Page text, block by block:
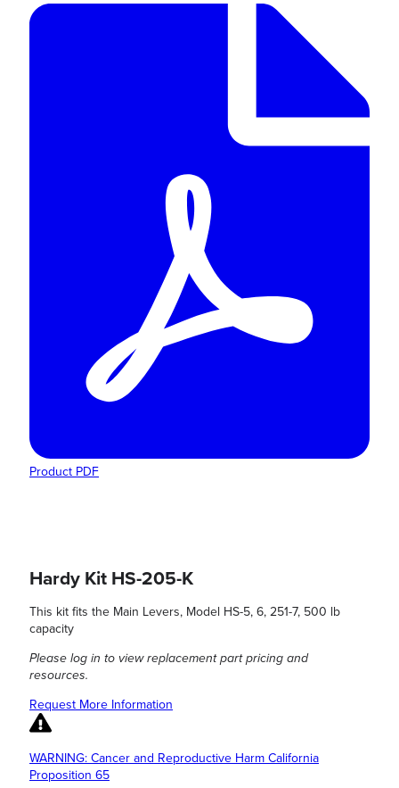
Product PDF
Hardy Kit HS-205-K
This kit fits the Main Levers, Model HS-5, 6, 251-7, 500 lb
capacity
Please log in to view replacement part pricing and
resources.
Request More Information
WARNING: Cancer and Reproductive Harm California
Proposition 65